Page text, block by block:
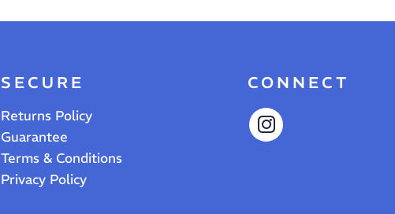
SECURE
Returns Policy
Guarantee
Terms & Conditions
Privacy Policy
CONNECT